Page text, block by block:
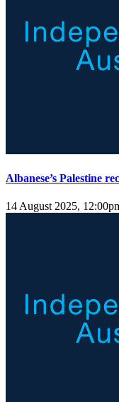
Albanese’s Palestine
14 August 2025,